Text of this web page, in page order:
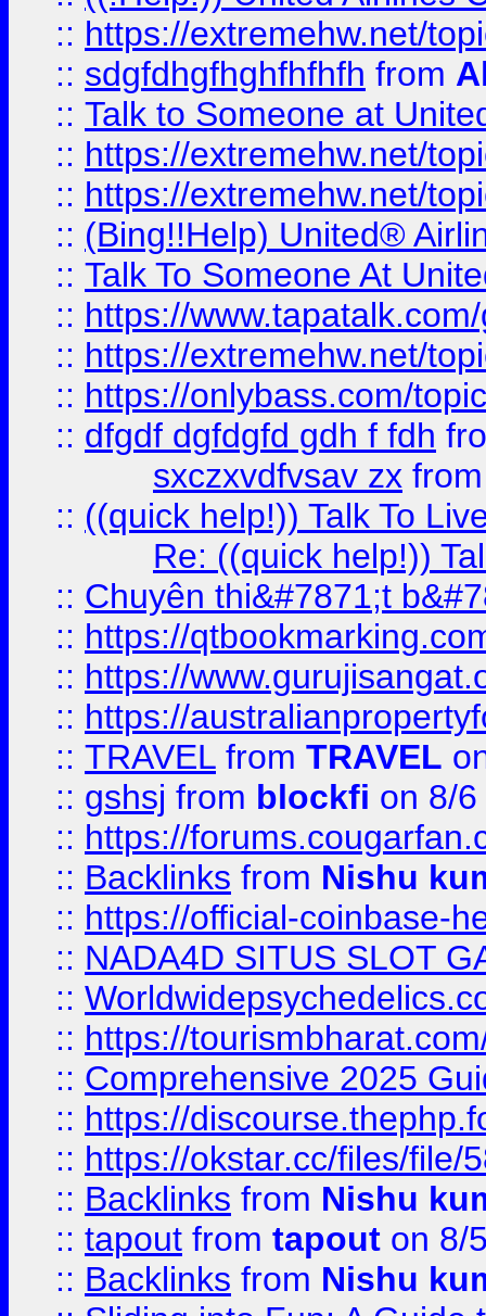
:: https://extremehw.net/
:: sdgfdhgfhghfhfhfh from
:: Talk to Someone at
:: https://extremehw.net/
:: https://extremehw.net/
:: (Bing!!Help) United®
:: Talk To Someone At
:: https://
:: https://extremehw.net/
:: https://onlybass.com/
:: dfgdf dgfdgfd gdh f fdh
sxczxvdfvsav zx
:: ((quick help!)) Talk To
Re: ((quick help!))
:: Chuyên thi&#7871;t
:: https://
:: https://
:: https://
:: TRAVEL from TRAVEL
:: gshsj from blockfi on 8/
:: https://
:: Backlinks from Nishu
:: https://official-coinbase-
:: NADA4D SITUS SLOT
::
:: https://
:: Comprehensive 2025
:: https://
:: https://okstar.cc/files/file/
:: Backlinks from Nishu
:: tapout from tapout on 8/
:: Backlinks from Nishu